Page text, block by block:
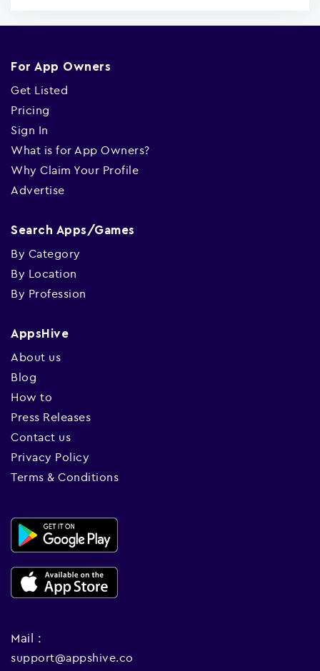
For App Owners
Get Listed
Pricing
Sign In
What is for App Owners?
Why Claim Your Profile
Advertise
Search Apps/Games
By Category
By Location
By Profession
AppsHive
About us
Blog
How to
Press Releases
Contact us
Privacy Policy
Terms & Conditions
Mail :
support@appshive.co